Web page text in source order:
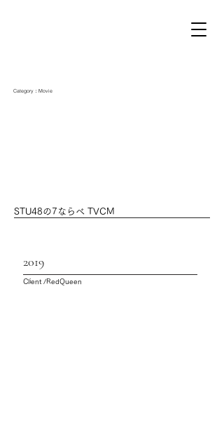
Category：Movie
STU48の7ならべ TVCM
2019
Client /RedQueen